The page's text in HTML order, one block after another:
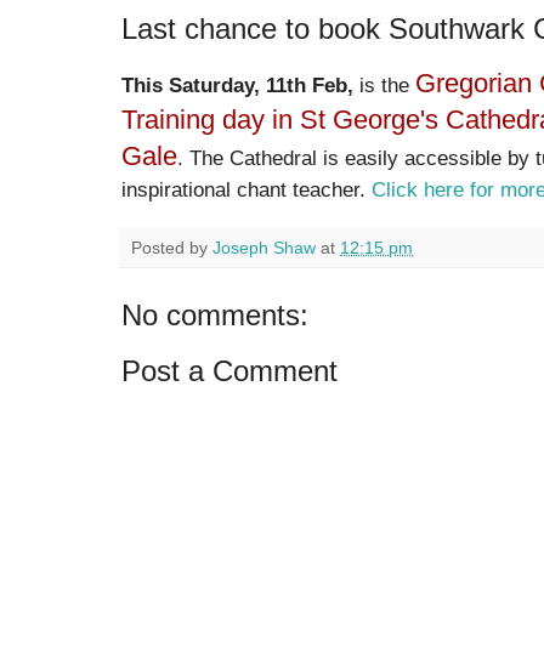
Last chance to book Southwark
This Saturday, 11th Feb, is the Gregorian
Training day in St George's
Gale. The Cathedral is easily accessible by
inspirational chant teacher. Click here for
Posted by Joseph Shaw at 12:15 pm
No comments:
Post a Comment